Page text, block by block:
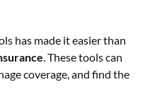
has made it easier than
. These tools can
coverage, and find the